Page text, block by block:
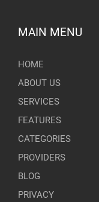
MAIN MENU
HOME
ABOUT US
SERVICES
FEATURES
CATEGORIES
PROVIDERS
BLOG
PRIVACY